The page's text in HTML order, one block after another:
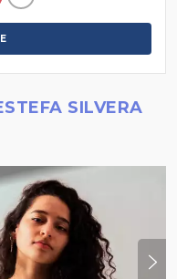
SILVERA